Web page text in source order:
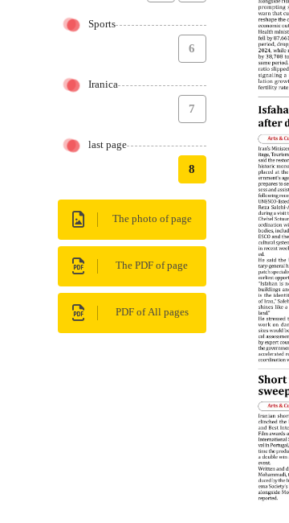
Sports
6
Iranica
7
last page
8
The photo of page
The PDF of page
PDF of All pages